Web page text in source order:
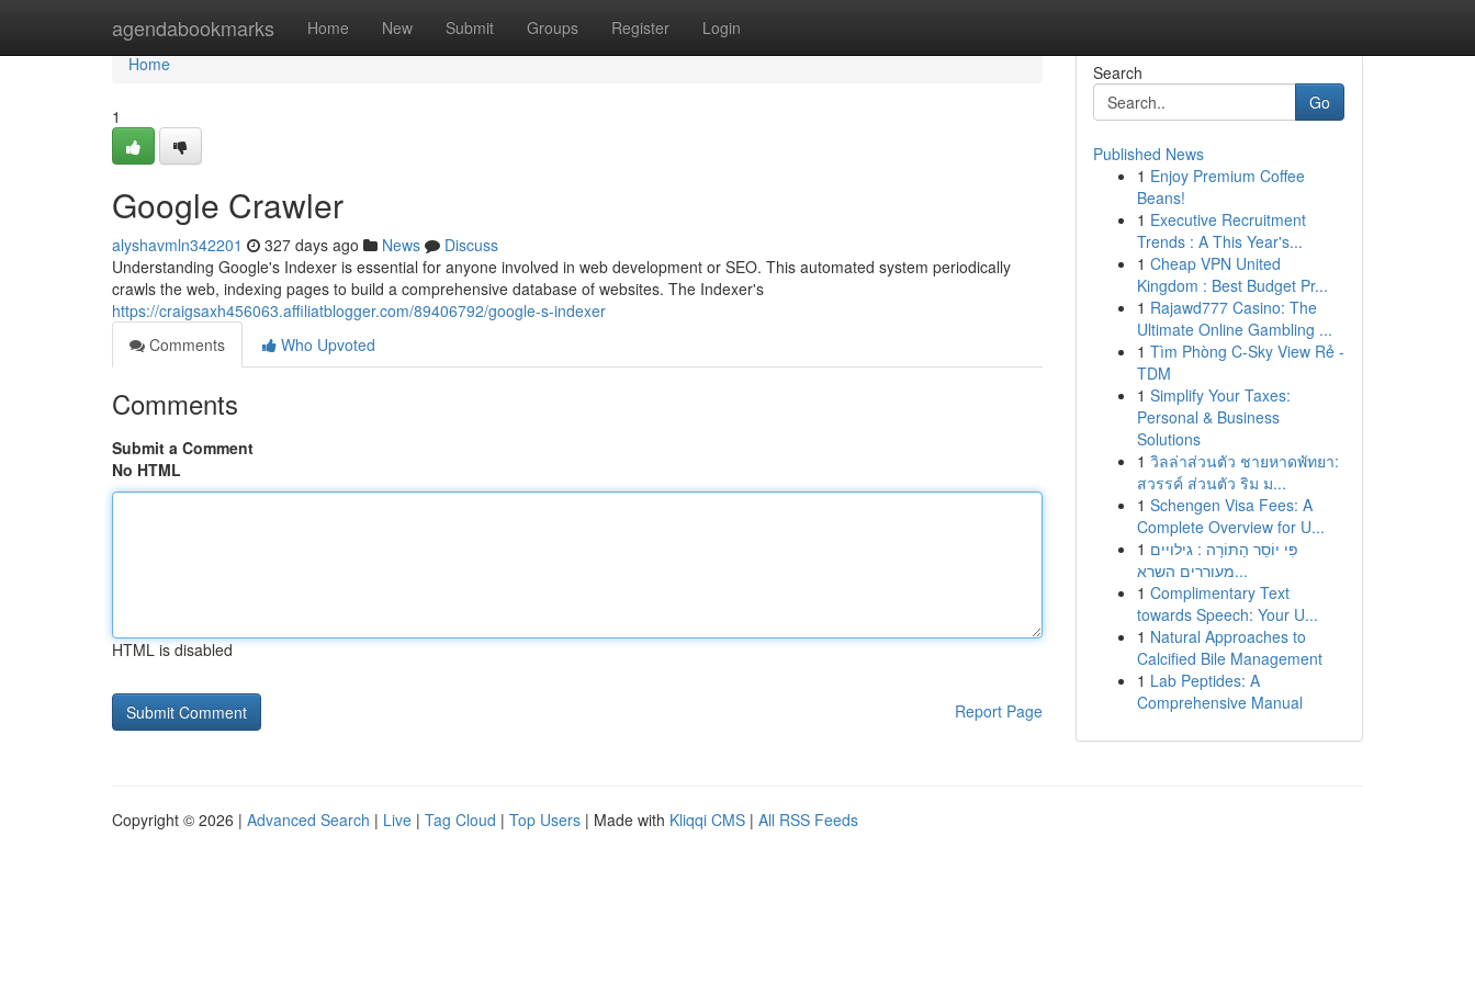
agendabookmarks Home New Submit Groups Register Login
Home
Home
1
Google Crawler
alyshavmln342201 327 days ago News
Discuss
Understanding Google's Indexer is essential for anyone involved in web development or SEO. This automated system periodically
crawls the web, indexing pages to build a comprehensive database of websites. The Indexer's
https://craigsaxh456063.affiliatblogger.com/89406792/google-s-indexer
Comments
Who Upvoted
Comments
Submit a Comment
No HTML
HTML is disabled
Report Page
Search
Go
Published News
1 Enjoy Premium Coffee
Beans!
1 Executive Recruitment
Trends : A This Year's...
1 Cheap VPN United
Kingdom : Best Budget Pr...
1 Rajawd777 Casino: The
Ultimate Online Gambling ...
1 Tìm Phòng C-Sky View Rẻ -
TDM
1 Simplify Your Taxes:
Personal & Business
Solutions
1 วิลล่าส่วนตัว ชายหาดพัทยา:
สวรรค์ ส่วนตัว ริม ม...
1 Schengen Visa Fees: A
Complete Overview for U...
1 פִּי יוֹסֵר הַתּוֹרָה : גילויים
מעוררים השרא...
1 Complimentary Text
towards Speech: Your U...
1 Natural Approaches to
Calcified Bile Management
1 Lab Peptides: A
Comprehensive Manual
Copyright © 2026 | Advanced Search | Live | Tag Cloud | Top Users | Made with Kliqqi CMS | All RSS Feeds